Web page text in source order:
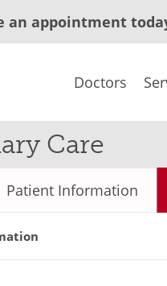
an appointment
Doctors
Care
Patient Information